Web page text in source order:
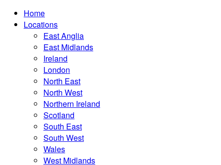
Home
Locations
East Anglia
East Midlands
Ireland
London
North East
North West
Northern Ireland
Scotland
South East
South West
Wales
West Midlands